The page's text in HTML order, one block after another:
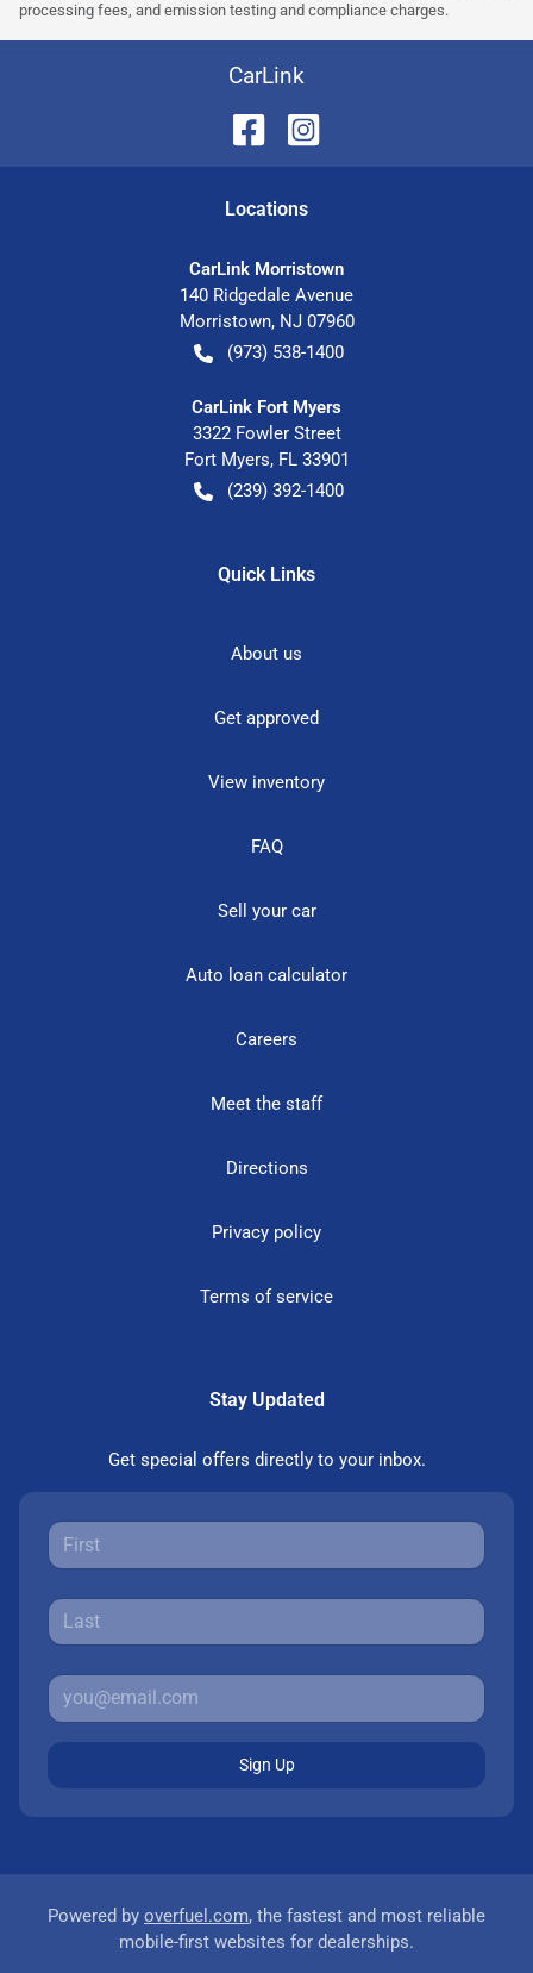
processing fees, and emission testing and compliance charges.
CarLink
Locations
CarLink Morristown
140 Ridgedale Avenue
Morristown, NJ 07960
(973) 538-1400
CarLink Fort Myers
3322 Fowler Street
Fort Myers, FL 33901
(239) 392-1400
Quick Links
About us
Get approved
View inventory
FAQ
Sell your car
Auto loan calculator
Careers
Meet the staff
Directions
Privacy policy
Terms of service
Stay Updated
Get special offers directly to your inbox.
Sign Up
Powered by overfuel.com, the fastest and most reliable
mobile-first websites for dealerships.